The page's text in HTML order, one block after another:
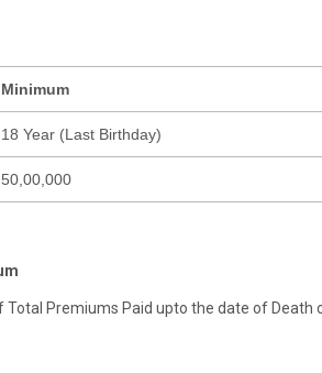
Minimum
18 Year (Last Birthday)
50,00,000
Premiums Paid upto the date of